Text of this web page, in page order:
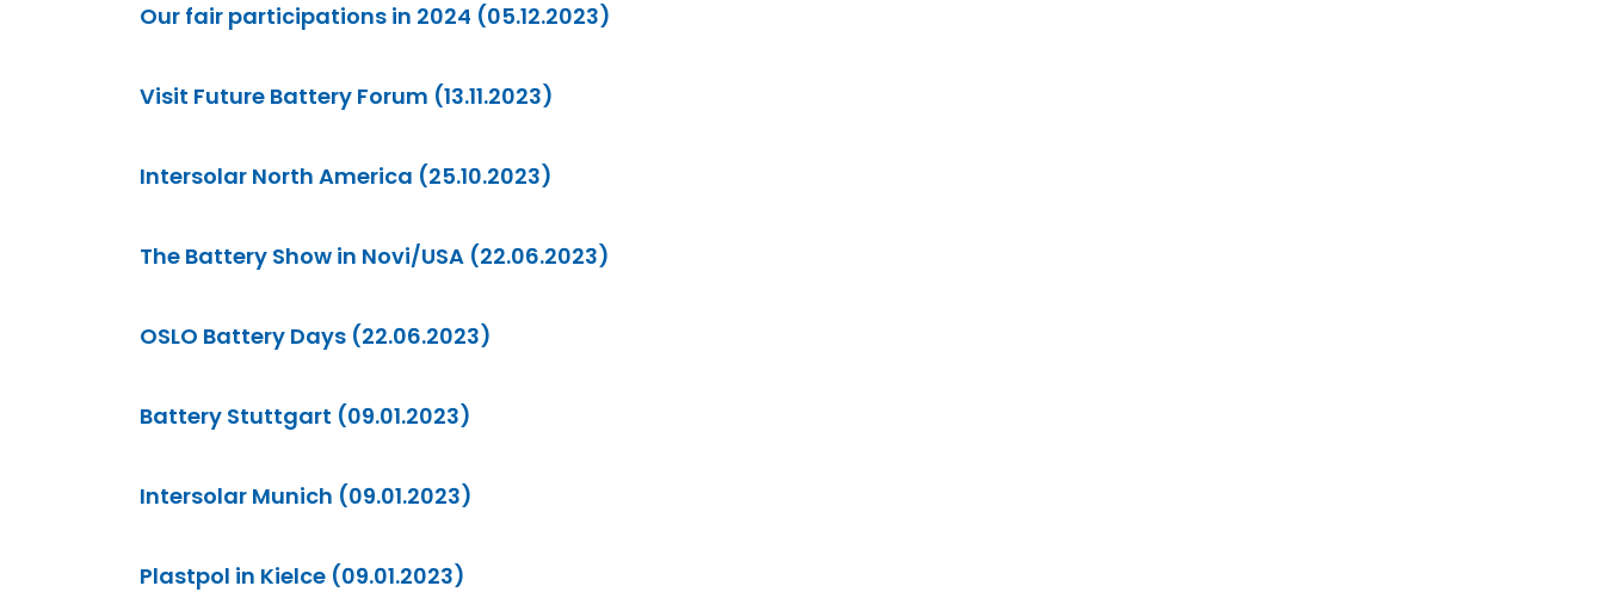
Our fair participations in 2024 (05.12.2023)
Visit Future Battery Forum (13.11.2023)
Intersolar North America (25.10.2023)
The Battery Show in Novi/USA (22.06.2023)
OSLO Battery Days (22.06.2023)
Battery Stuttgart (09.01.2023)
Intersolar Munich (09.01.2023)
Plastpol in Kielce (09.01.2023)